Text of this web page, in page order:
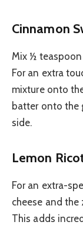
Cinnamon
Mix ½
For an extra
mixture onto
batter onto the
side.
Lemon
For an extra-
cheese and
This adds